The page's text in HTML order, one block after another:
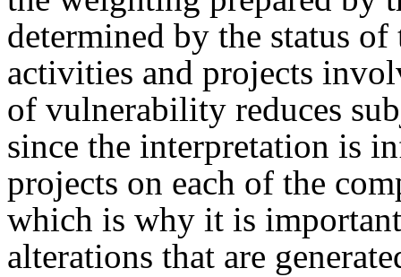
determined by the status
activities and projects
of vulnerability reduces
since the interpretation is
projects on each of the
which is why it is
alterations that are